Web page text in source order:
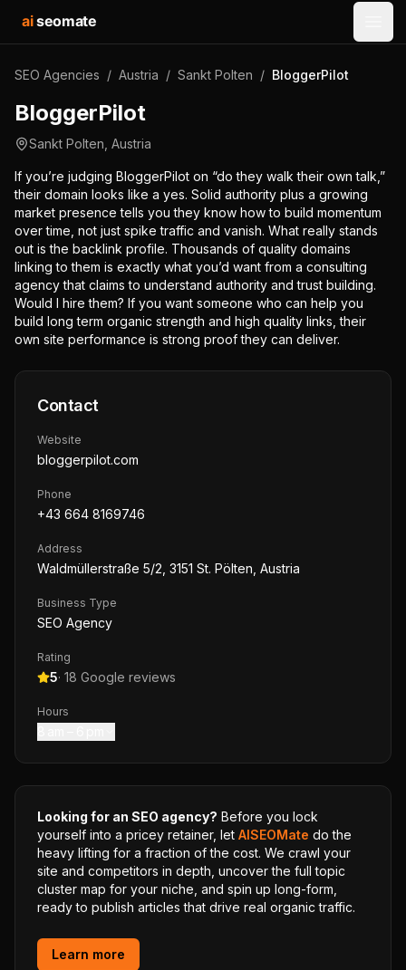
aiseomate
SEO Agencies / Austria / Sankt Polten / BloggerPilot
BloggerPilot
Sankt Polten Austria
If you’re judging BloggerPilot on “do they walk their own talk,”
their domain looks like a yes. Solid authority plus a growing
market presence tells you they know how to build momentum
over time, not just spike traffic and vanish. What really stands
out is the backlink profile. Thousands of quality domains
linking to them is exactly what you’d want from a consulting
agency that claims to understand authority and trust building.
Would I hire them? If you want someone who can help you
build long term organic strength and high quality links, their
own site performance is strong proof they can deliver.
Contact
Website
bloggerpilot.com
Phone
+43 664 8169746
Address
Waldmüllerstraße 5/2, 3151 St. Pölten, Austria
Business Type
SEO Agency
Rating
5· 18 Google reviews
Hours
Looking for an SEO agency? Before you lock
yourself into a pricey retainer, let AISEOMate do the
heavy lifting for a fraction of the cost. We crawl your
site and competitors in depth, uncover the full topic
cluster map for your niche, and spin up long-form,
ready to publish articles that drive real organic traffic.
Learn more